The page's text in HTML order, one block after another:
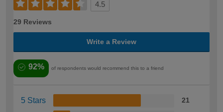
4.5
29 Reviews
Write a Review
92% of respondents would recommend this to a friend
5 Stars 21